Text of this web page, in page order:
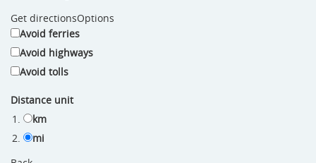
Get directionsOptions
Avoid ferries
Avoid highways
Avoid tolls
Distance unit
km
mi